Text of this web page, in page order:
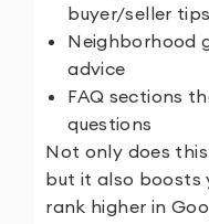
buyer/seller tips
Neighborhood
advice
FAQ sections
questions
Not only does
but it also boosts
rank higher in